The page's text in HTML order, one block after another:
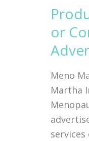
or
Meno
Martha